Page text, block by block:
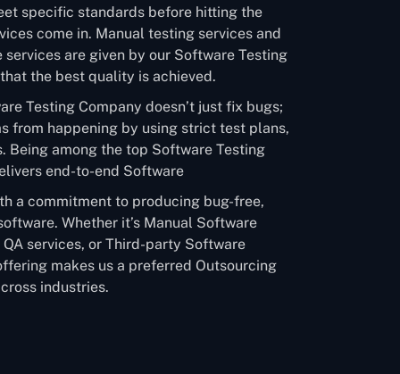
specific standards before hitting the
come in. Manual testing services and
are given by our Software Testing
the best quality is achieved.
Testing Company doesn’t just fix bugs;
from happening by using strict test plans,
Being among the top Software Testing
end-to-end Software
a commitment to producing bug-free,
Whether it’s Manual Software
services, or Third-party Software
makes us a preferred Outsourcing
industries.